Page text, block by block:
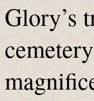
Glory’s